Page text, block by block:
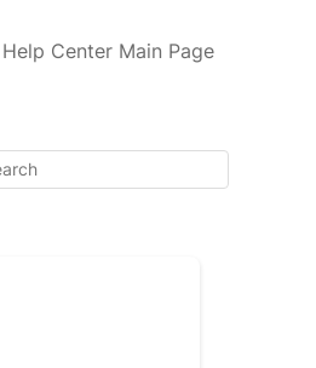
Help Center Main Page